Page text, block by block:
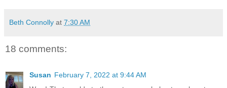
Beth Connolly at 7:30 AM
18 comments:
Susan February 7, 2022 at 9:44 AM